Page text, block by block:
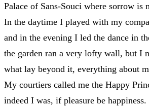
Palace of Sans-Souci where sorrow is
In the daytime I played with my
and in the evening I led the dance in
the garden ran a very lofty wall, but I
what lay beyond it, everything about
My courtiers called me the Happy
indeed I was, if pleasure be